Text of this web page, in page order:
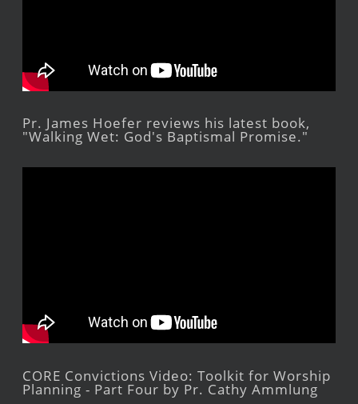
Pr. James Hoefer reviews his latest book,
"Walking Wet: God's Baptismal Promise."
CORE Convictions Video: Toolkit for Worship
Planning - Part Four by Pr. Cathy Ammlung